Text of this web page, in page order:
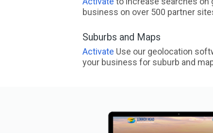
business on over 500 partner
Suburbs and Maps
Activate Use our geolocation
your business for suburb and